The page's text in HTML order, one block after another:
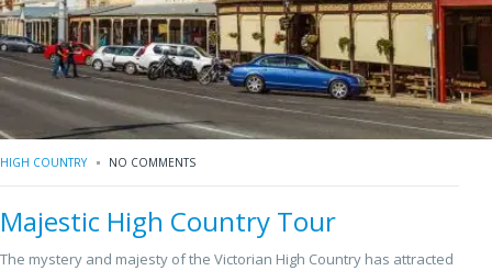
HIGH COUNTRY NO COMMENTS
Majestic High Country Tour
The mystery and majesty of the Victorian High Country has attracted